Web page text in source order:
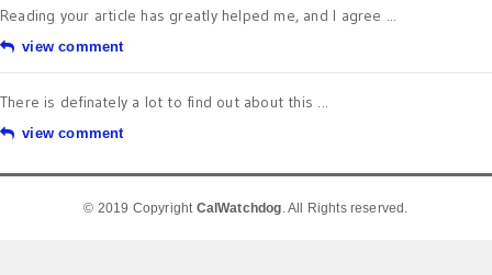
Reading your article has greatly helped me, and I agree ...
view comment
There is definately a lot to find out about this ...
view comment
© 2019 Copyright CalWatchdog. All Rights reserved.